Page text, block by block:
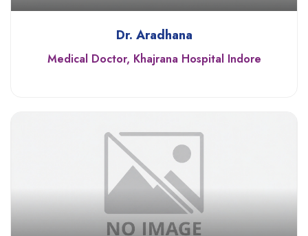
Dr. Aradhana
Medical Doctor, Khajrana Hospital Indore